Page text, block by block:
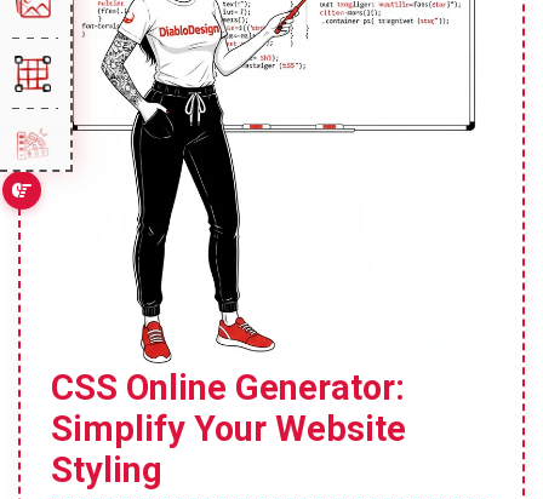
CSS Online Generator:
Simplify Your Website
Styling